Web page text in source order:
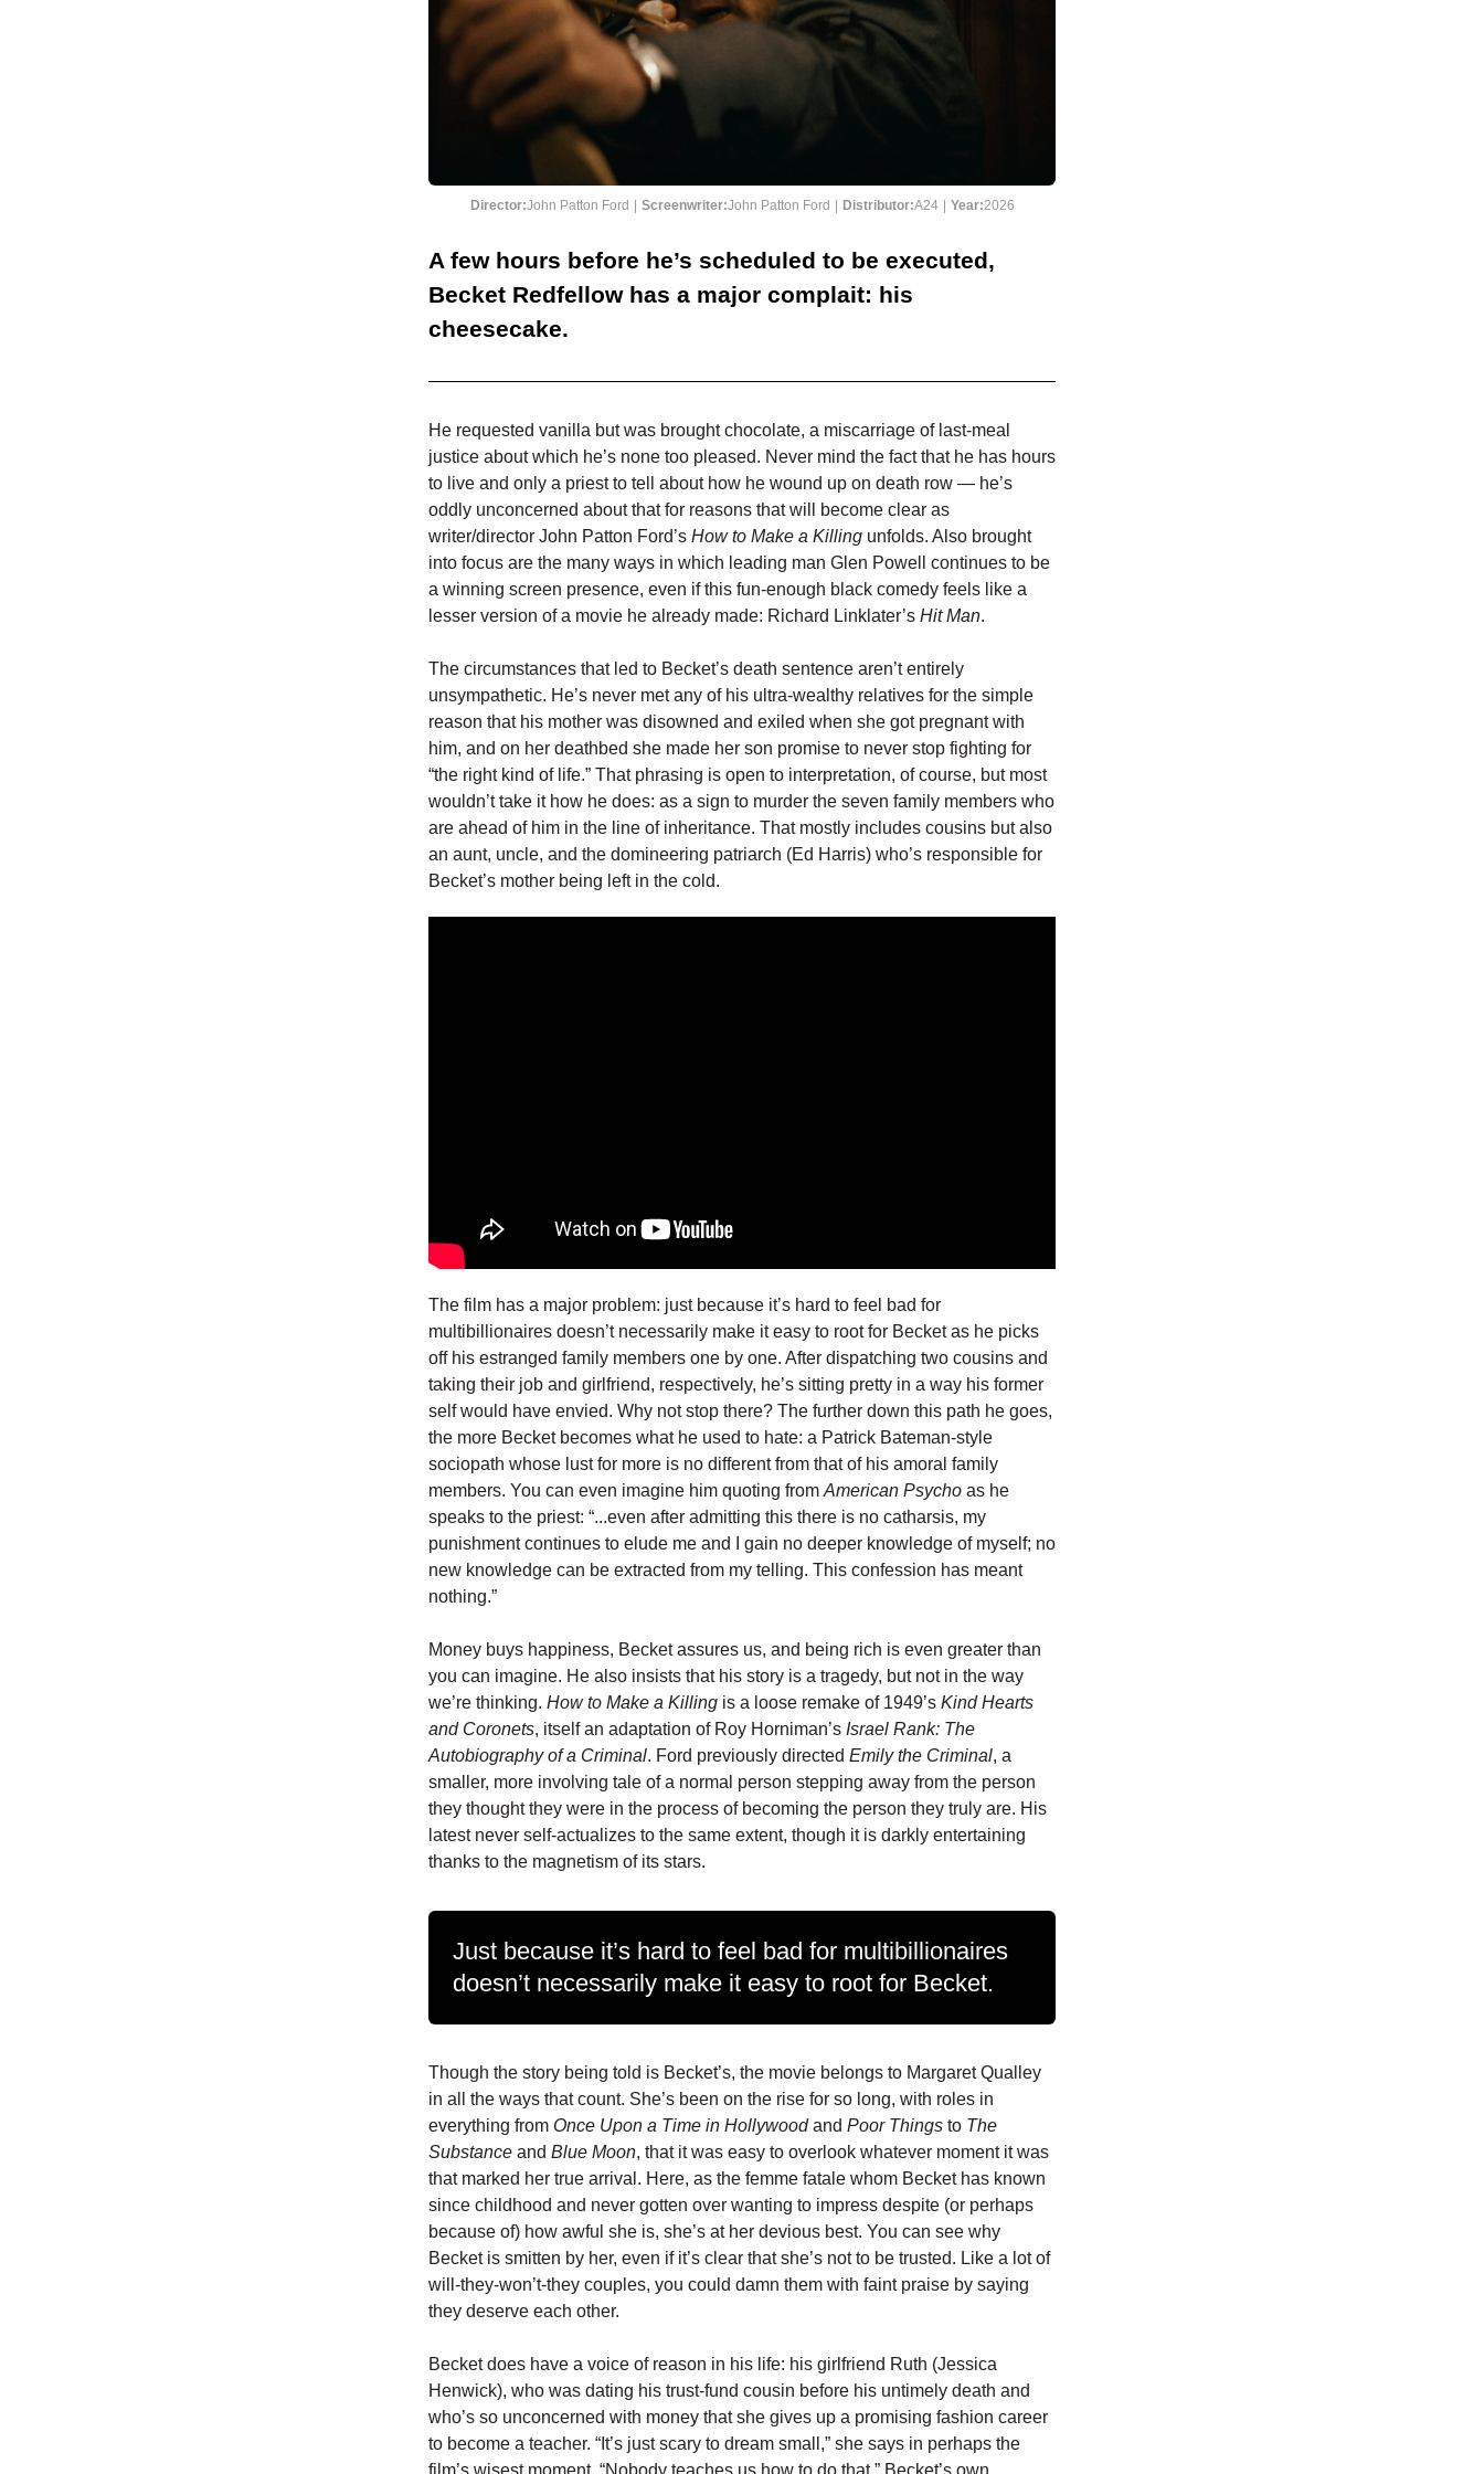
Director:John Patton Ford Screenwriter:John Patton Ford Distributor:A24 Year:2026
A few hours before he’s scheduled to be executed,
Becket Redfellow has a major complait: his
cheesecake.
He requested vanilla but was brought chocolate, a miscarriage of last-meal
justice about which he’s none too pleased. Never mind the fact that he has hours
to live and only a priest to tell about how he wound up on death row — he’s
oddly unconcerned about that for reasons that will become clear as
writer/director John Patton Ford’s How to Make a Killing unfolds. Also brought
into focus are the many ways in which leading man Glen Powell continues to be
a winning screen presence, even if this fun-enough black comedy feels like a
lesser version of a movie he already made: Richard Linklater’s Hit Man.
The circumstances that led to Becket’s death sentence aren’t entirely
unsympathetic. He’s never met any of his ultra-wealthy relatives for the simple
reason that his mother was disowned and exiled when she got pregnant with
him, and on her deathbed she made her son promise to never stop fighting for
“the right kind of life.” That phrasing is open to interpretation, of course, but most
wouldn’t take it how he does: as a sign to murder the seven family members who
are ahead of him in the line of inheritance. That mostly includes cousins but also
an aunt, uncle, and the domineering patriarch (Ed Harris) who’s responsible for
Becket’s mother being left in the cold.
The film has a major problem: just because it’s hard to feel bad for
multibillionaires doesn’t necessarily make it easy to root for Becket as he picks
off his estranged family members one by one. After dispatching two cousins and
taking their job and girlfriend, respectively, he’s sitting pretty in a way his former
self would have envied. Why not stop there? The further down this path he goes,
the more Becket becomes what he used to hate: a Patrick Bateman-style
sociopath whose lust for more is no different from that of his amoral family
members. You can even imagine him quoting from American Psycho as he
speaks to the priest: “...even after admitting this there is no catharsis, my
punishment continues to elude me and I gain no deeper knowledge of myself; no
new knowledge can be extracted from my telling. This confession has meant
nothing.”
Money buys happiness, Becket assures us, and being rich is even greater than
you can imagine. He also insists that his story is a tragedy, but not in the way
we’re thinking. How to Make a Killing is a loose remake of 1949’s Kind Hearts
and Coronets, itself an adaptation of Roy Horniman’s Israel Rank: The
Autobiography of a Criminal. Ford previously directed Emily the Criminal, a
smaller, more involving tale of a normal person stepping away from the person
they thought they were in the process of becoming the person they truly are. His
latest never self-actualizes to the same extent, though it is darkly entertaining
thanks to the magnetism of its stars.
Just because it’s hard to feel bad for multibillionaires
doesn’t necessarily make it easy to root for Becket.
Though the story being told is Becket’s, the movie belongs to Margaret Qualley
in all the ways that count. She’s been on the rise for so long, with roles in
everything from Once Upon a Time in Hollywoodand Poor Things to The
Substance and Blue Moon, that it was easy to overlook whatever moment it was
that marked her true arrival. Here, as the femme fatale whom Becket has known
since childhood and never gotten over wanting to impress despite (or perhaps
because of) how awful she is, she’s at her devious best. You can see why
Becket is smitten by her, even if it’s clear that she’s not to be trusted. Like a lot of
will-they-won’t-they couples, you could damn them with faint praise by saying
they deserve each other.
Becket does have a voice of reason in his life: his girlfriend Ruth (Jessica
Henwick), who was dating his trust-fund cousin before his untimely death and
who’s so unconcerned with money that she gives up a promising fashion career
to become a teacher. “It’s just scary to dream small,” she says in perhaps the
film’s wisest moment. “Nobody teaches us how to do that.” Becket’s own